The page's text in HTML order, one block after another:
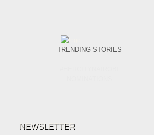
TRENDING STORIES
NEWSLETTER